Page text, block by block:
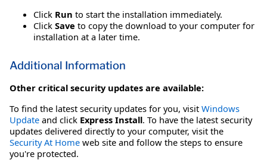
Click Run to start the installation immediately.
Click Save to copy the download to your computer for
installation at a later time.
Additional Information
Other critical security updates are available:
To find the latest security updates for you, visit Windows
Update and click Express Install. To have the latest security
updates delivered directly to your computer, visit the
Security At Home web site and follow the steps to ensure
you're protected.